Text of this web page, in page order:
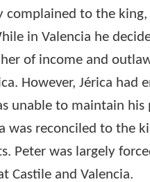
complained to the
in Valencia he
of income and
However, Jérica
unable to maintain
was reconciled to the
Peter was largely
Castile and Valencia.